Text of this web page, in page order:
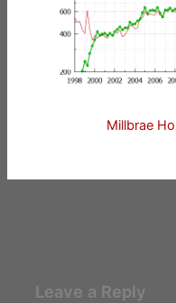
Millbrae
Leave a Reply